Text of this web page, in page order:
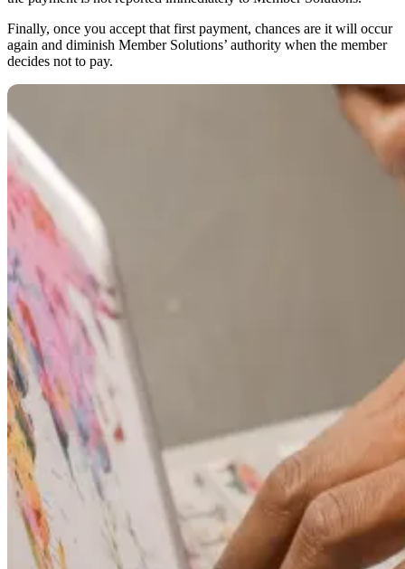
Finally, once you accept that first payment, chances are it will occur
again and diminish Member Solutions’ authority when the member
decides not to pay.